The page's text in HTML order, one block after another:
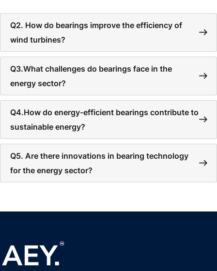
Q2. How do bearings improve the efficiency of
wind turbines?
Q3.What challenges do bearings face in the
energy sector?
Q4.How do energy-efficient bearings contribute to
sustainable energy?
Q5. Are there innovations in bearing technology
for the energy sector?